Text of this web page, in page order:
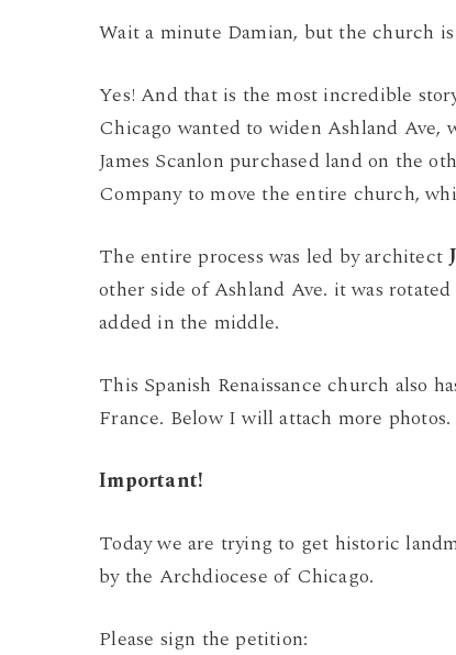
Wait a minute Damian, but the church
Yes! And that is the most incredible
Chicago wanted to widen Ashland Ave,
James Scanlon purchased land on the
Company to move the entire church,
The entire process was led by architect
other side of Ashland Ave. it was rotated
added in the middle.
This Spanish Renaissance church also
France. Below I will attach more photos.
Important!
Today we are trying to get historic
by the Archdiocese of Chicago.
Please sign the petition: